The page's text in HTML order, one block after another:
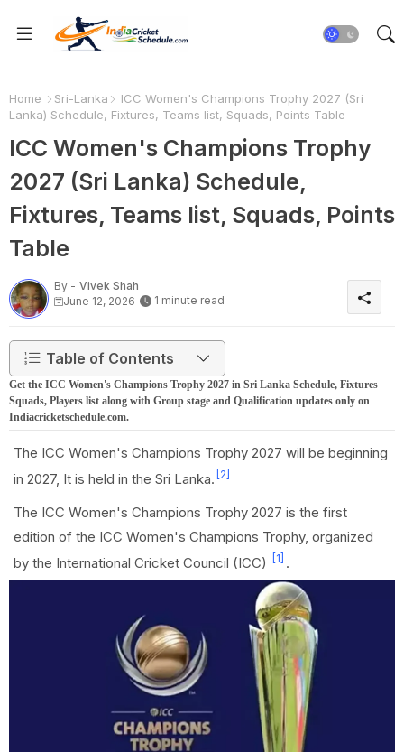
Home Sri-Lanka
ICC Women's Champions Trophy 2027 (Sri
Lanka) Schedule, Fixtures, Teams list, Squads, Points Table
ICC Women's Champions Trophy
2027 (Sri Lanka) Schedule,
Fixtures, Teams list, Squads, Points
Table
By - Vivek Shah
June 12, 2026
1 minute read
Table of Contents
Get the ICC Women's Champions Trophy 2027 in Sri Lanka Schedule, Fixtures
Squads, Players list along with Group stage and Qualification updates only on
Indiacricketschedule.com.
The ICC Women's Champions Trophy 2027 will be beginning
in 2027, It is held in the Sri Lanka. [2]
The ICC Women's Champions Trophy 2027 is the first
edition of the ICC Women's Champions Trophy, organized
by the International Cricket Council (ICC)
[1] .